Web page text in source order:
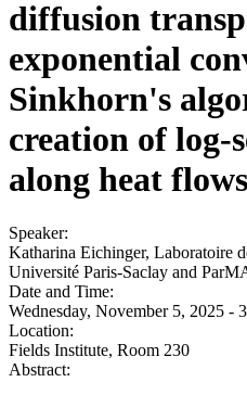
diffusion
exponential
Sinkhorn's
creation of log-
along heat flows
Speaker:
Katharina Eichinger, Laboratoire
Université Paris-Saclay and
Date and Time:
Wednesday, November 5, 2025 -
Location:
Fields Institute, Room 230
Abstract: